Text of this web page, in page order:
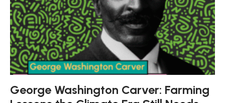
George Washington Carver: Farming